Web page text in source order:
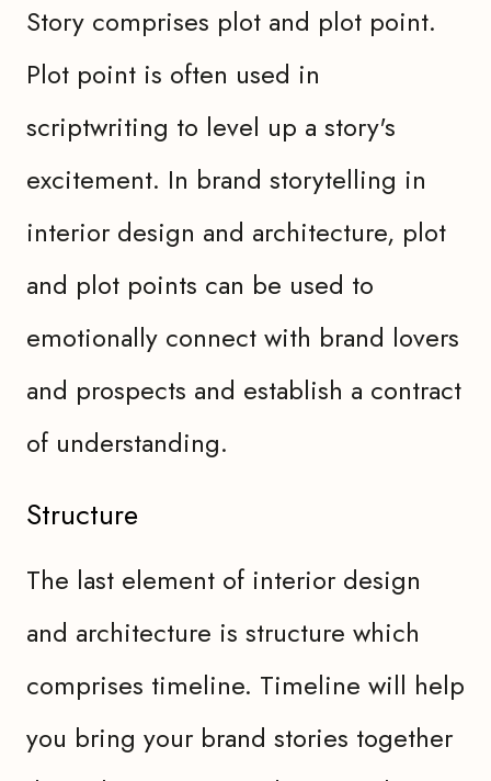
Story comprises plot and plot point.
Plot point is often used in
scriptwriting to level up a story's
excitement. In brand storytelling in
interior design and architecture, plot
and plot points can be used to
emotionally connect with brand lovers
and prospects and establish a contract
of understanding.
Structure
The last element of interior design
and architecture is structure which
comprises timeline. Timeline will help
you bring your brand stories together